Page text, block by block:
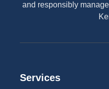
and responsibly
Services